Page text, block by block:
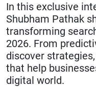
In this exclusive
Shubham Pathak
transforming
2026. From
discover
that help
digital world.